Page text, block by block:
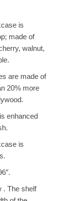
is
made of
walnut,
are made of
20% more
enhanced
is
. The shelf